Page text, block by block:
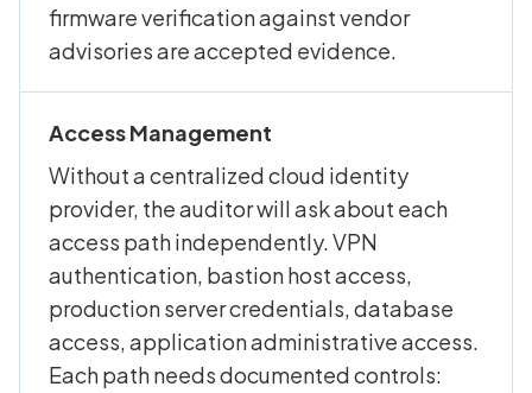
firmware verification against vendor
advisories are accepted evidence.
Access Management
Without a centralized cloud identity
provider, the auditor will ask about each
access path independently. VPN
authentication, bastion host access,
production server credentials, database
access, application administrative access.
Each path needs documented controls: